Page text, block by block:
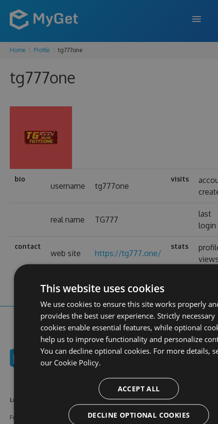
Home Profile tg777one
tg777one
bio
username tg777one
visits
real name TG777
last
login
contact
web site https://tg777.one/
stats
Learn More
Features
NuGet
Resources
Documentation
This website uses cookies
We use cookies to ensure this site works properly
provides the best user experience. Strictly necessary
cookies enable essential features, while optional
help us to improve functionality and personalize
You can decline optional cookies. For more details,
our Cookie Policy.
ACCEPT ALL
DECLINE OPTIONAL COOKIES